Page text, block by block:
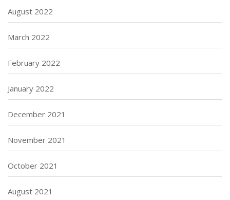
August 2022
March 2022
February 2022
January 2022
December 2021
November 2021
October 2021
August 2021